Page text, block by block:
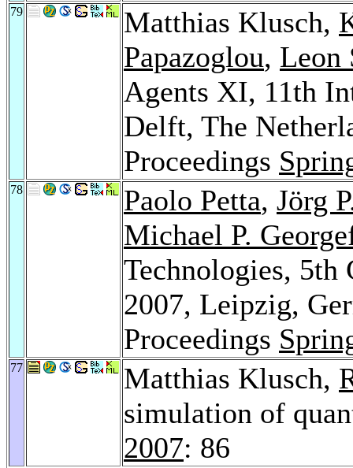
79 Matthias Klusch,
Papazoglou, Leon
Agents XI, 11th
Delft, The
Proceedings
78 Paolo Petta, Jörg
Michael P.
Technologies, 5th
2007, Leipzig,
Proceedings
77 Matthias Klusch,
simulation of
2007: 86